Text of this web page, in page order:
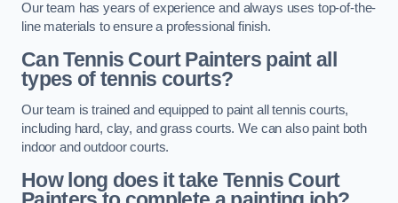
Our team has years of experience and always uses top-of-the-
line materials to ensure a professional finish.
Can Tennis Court Painters paint all
types of tennis courts?
Our team is trained and equipped to paint all tennis courts,
including hard, clay, and grass courts. We can also paint both
indoor and outdoor courts.
How long does it take Tennis Court